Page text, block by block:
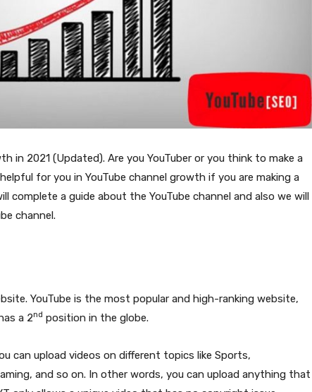
in 2021 (Updated). Are you YouTuber or you think to make a
for you in YouTube channel growth if you are making a
complete a guide about the YouTube channel and also we will
channel.
YouTube is the most popular and high-ranking website,
a 2nd position in the globe.
can upload videos on different topics like Sports,
and so on. In other words, you can upload anything that